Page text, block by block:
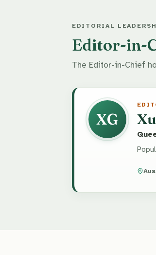
EDITORIAL
Editor-in-
The Editor-in-Chief
XG